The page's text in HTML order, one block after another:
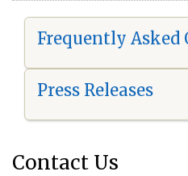
Frequently Asked
Press Releases
Contact Us